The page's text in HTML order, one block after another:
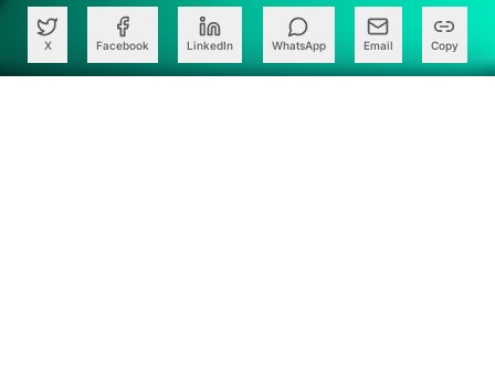
X Facebook LinkedIn WhatsApp Email Copy